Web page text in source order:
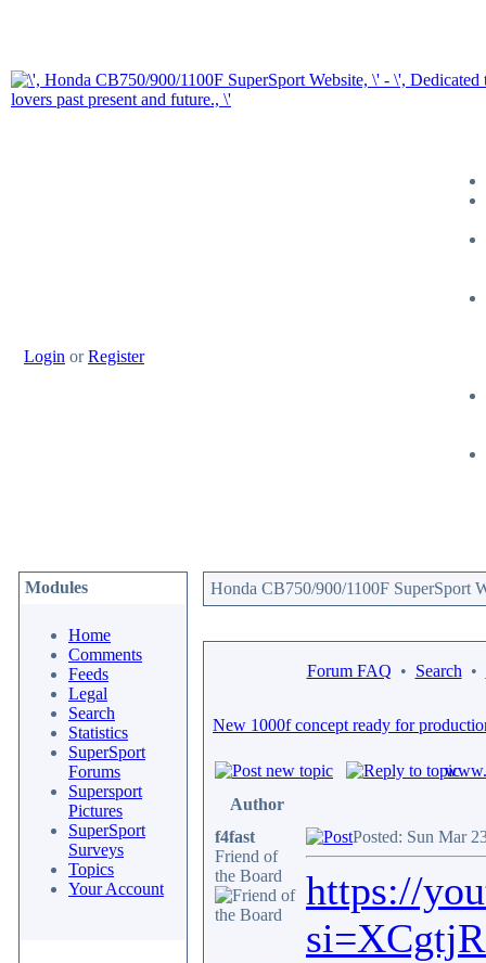
Login orRegister
Modules
Home
Comments
Feeds
Legal
Search
Statistics
SuperSport
Forums
Supersport
Pictures
SuperSport
Surveys
Topics
Your Account
Honda CB750/900/1100F SuperSport
Forum FAQ • Search •
New 1000f concept ready for
Author
f4fast
Friend of
the Board
Posted: Sun Mar
https://